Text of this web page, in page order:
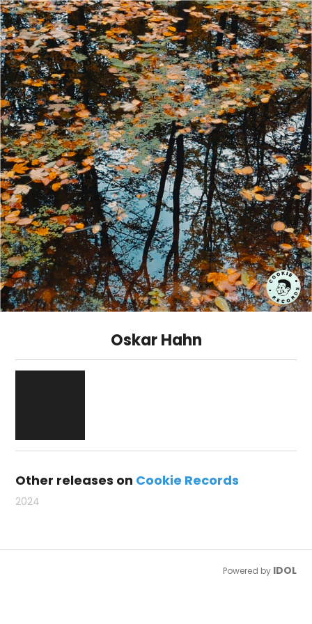
Oskar Hahn
Other releases on Cookie Records
2024
Powered by IDOL